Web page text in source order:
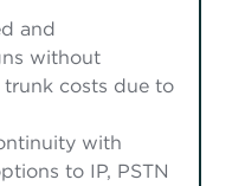
and
without
costs due to
with
to IP, PSTN